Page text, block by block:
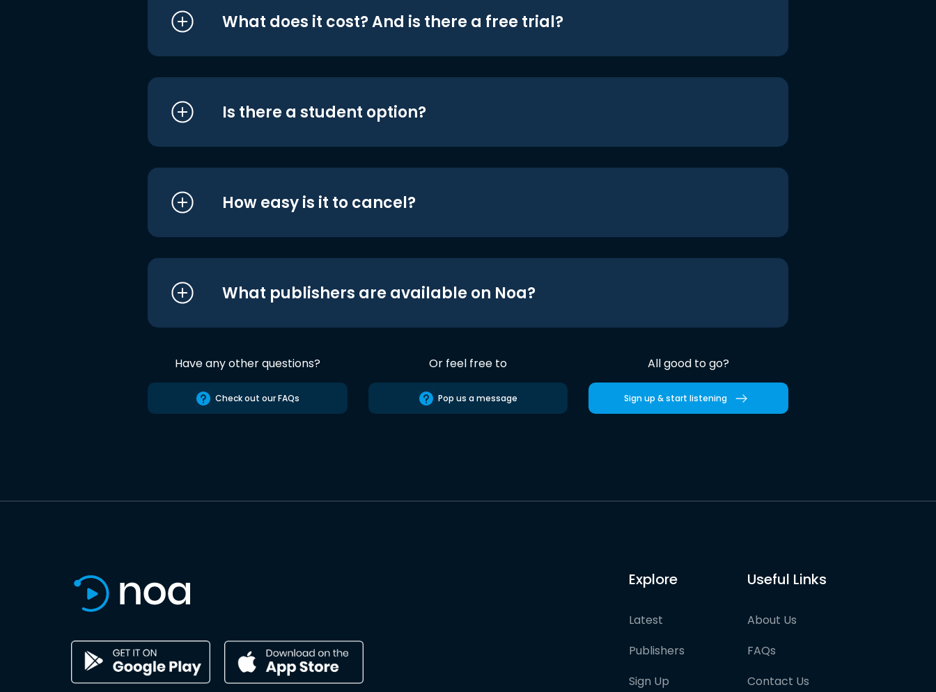
What does it cost? And is there a free trial?
Is there a student option?
How easy is it to cancel?
What publishers are available on Noa?
Have any other questions?
Check out our FAQs
Or feel free to
Pop us a message
All good to go?
Sign up & start listening
Explore
Latest
Publishers
Sign Up
Useful Links
About Us
FAQs
Contact Us